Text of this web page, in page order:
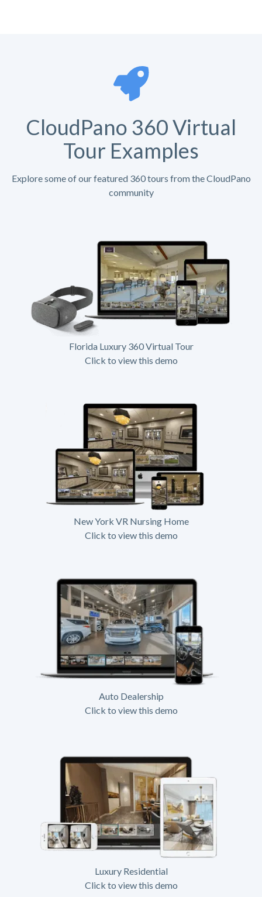
CloudPano 360 Virtual
Tour Examples
Explore some of our featured 360 tours from the CloudPano
community
Florida Luxury 360 Virtual Tour
Click to view this demo
New York VR Nursing Home
Click to view this demo
Auto Dealership
Click to view this demo
Luxury Residential
Click to view this demo